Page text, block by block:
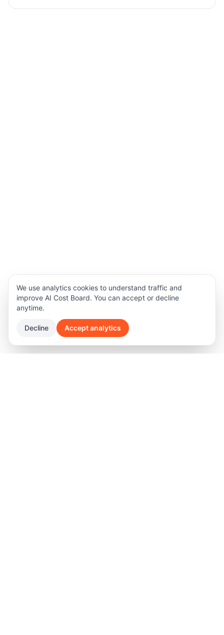
We use analytics cookies to understand traffic and
improve AI Cost Board. You can accept or decline
anytime.
Decline Accept analytics